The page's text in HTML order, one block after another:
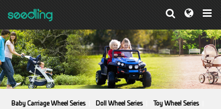
Baby Carriage Wheel Series Doll Wheel Series
Toy Wheel Series